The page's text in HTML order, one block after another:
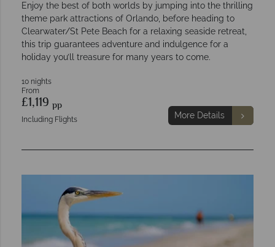
Enjoy the best of both worlds by jumping into the thrilling
theme park attractions of Orlando, before heading to
Clearwater/St Pete Beach for a relaxing seaside retreat,
this trip guarantees adventure and indulgence for a
holiday you’ll treasure for many years to come.
10 nights
From
£1,119 pp
Including Flights More Details